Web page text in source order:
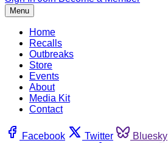
Menu
Home
Recalls
Outbreaks
Store
Events
About
Media Kit
Contact
Facebook Twitter Bluesky